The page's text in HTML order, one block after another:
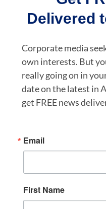
Delivered
Corporate media
own interests. But
really going on in
date on the latest in
get FREE news
Email
First Name